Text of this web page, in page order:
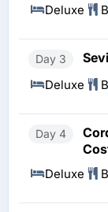
Deluxe
Day 3
Deluxe
Day 4
Deluxe